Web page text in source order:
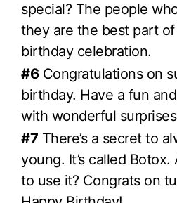
special? The people
they are the best part
birthday celebration.
#6Congratulations on
birthday. Have a fun
with wonderful
#7 There’s a secret to
young. It’s called
to use it? Congrats on